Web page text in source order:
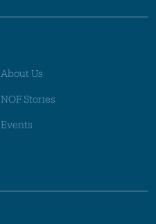
About Us
NOF Stories
Events